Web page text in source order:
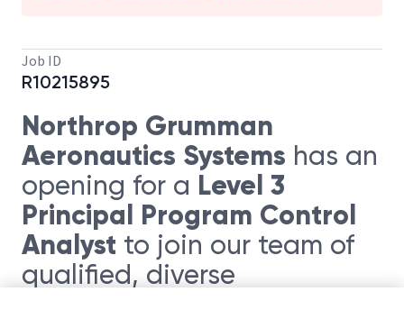
Job ID
R10215895
Northrop Grumman
Aeronautics Systems has an
opening for a Level 3
Principal Program Control
Analyst to join our team of
qualified, diverse